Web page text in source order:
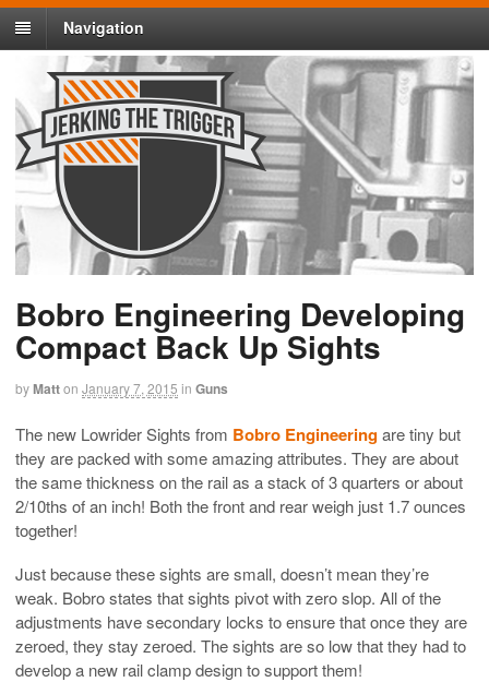
Navigation
Bobro Engineering Developing
Compact Back Up Sights
byMatton January 7, 2015 in Guns
The new Lowrider Sights from Bobro Engineeringare tiny but
they are packed with some amazing attributes. They are about
the same thickness on the rail as a stack of 3 quarters or about
2/10ths of an inch! Both the front and rear weigh just 1.7 ounces
together!
Just because these sights are small, doesn’t mean they’re
weak. Bobro states that sights pivot with zero slop. All of the
adjustments have secondary locks to ensure that once they are
zeroed, they stay zeroed. The sights are so low that they had to
develop a new rail clamp design to support them!